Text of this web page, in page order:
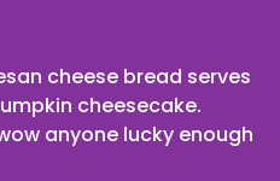
cheese bread serves
cheesecake.
anyone lucky enough